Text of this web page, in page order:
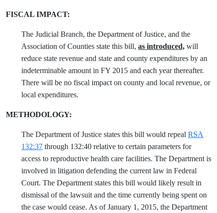
FISCAL IMPACT:
The Judicial Branch, the Department of Justice, and the
Association of Counties state this bill, as introduced, will
reduce state revenue and state and county expenditures by an
indeterminable amount in FY 2015 and each year thereafter.
There will be no fiscal impact on county and local revenue, or
local expenditures.
METHODOLOGY:
The Department of Justice states this bill would repeal RSA
132:37 through 132:40 relative to certain parameters for
access to reproductive health care facilities. The Department is
involved in litigation defending the current law in Federal
Court. The Department states this bill would likely result in
dismissal of the lawsuit and the time currently being spent on
the case would cease. As of January 1, 2015, the Department